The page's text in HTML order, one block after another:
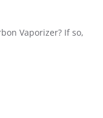
Vaporizer? If so,